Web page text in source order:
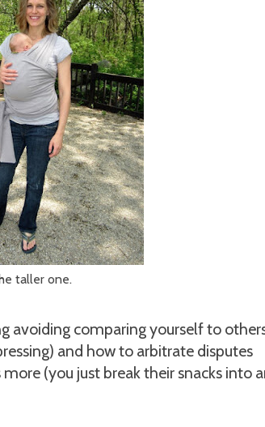
taller one.
avoiding comparing yourself to
and how to arbitrate disputes
(you just break their snacks into